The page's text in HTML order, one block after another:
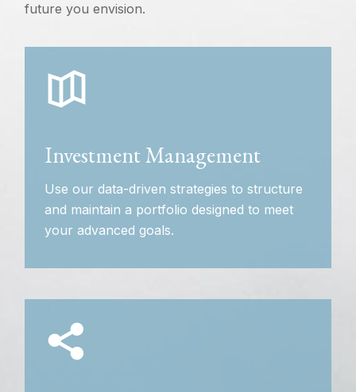
future you envision.
Investment Management
Use our data-driven strategies to structure
and maintain a portfolio designed to meet
your advanced goals.